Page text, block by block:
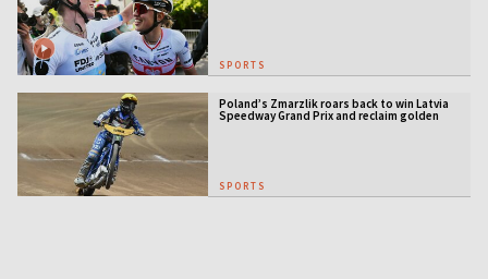
SPORTS
Poland’s Zmarzlik roars back to win Latvia
Speedway Grand Prix and reclaim golden
jacket
SPORTS